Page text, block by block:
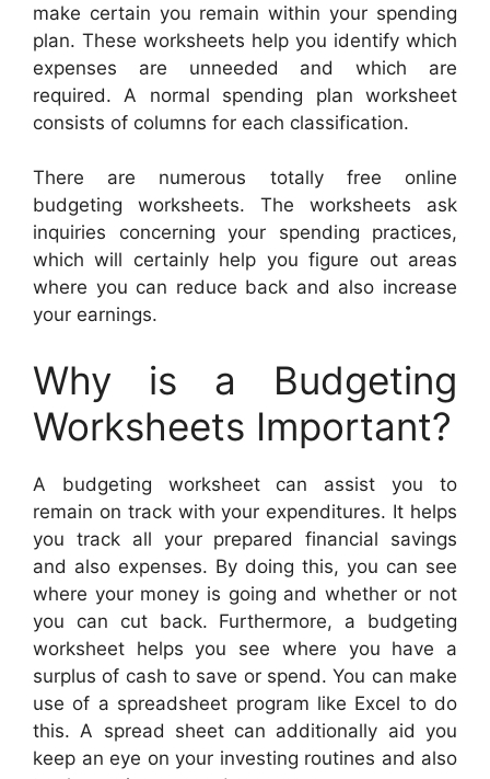
make certain you remain within your spending
plan. These worksheets help you identify which
expenses are unneeded and which are
required. A normal spending plan worksheet
consists of columns for each classification.
There are numerous totally free online
budgeting worksheets. The worksheets ask
inquiries concerning your spending practices,
which will certainly help you figure out areas
where you can reduce back and also increase
your earnings.
Why is a Budgeting
Worksheets Important?
A budgeting worksheet can assist you to
remain on track with your expenditures. It helps
you track all your prepared financial savings
and also expenses. By doing this, you can see
where your money is going and whether or not
you can cut back. Furthermore, a budgeting
worksheet helps you see where you have a
surplus of cash to save or spend. You can make
use of a spreadsheet program like Excel to do
this. A spread sheet can additionally aid you
keep an eye on your investing routines and also